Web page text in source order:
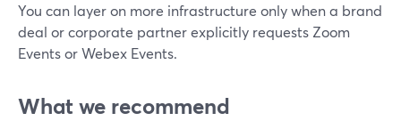
You can layer on more infrastructure only when a brand
deal or corporate partner explicitly requests Zoom
Events or Webex Events.
What we recommend